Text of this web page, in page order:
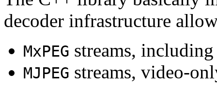
decoder infrastructure
MxPEG streams,
MJPEG streams, video-